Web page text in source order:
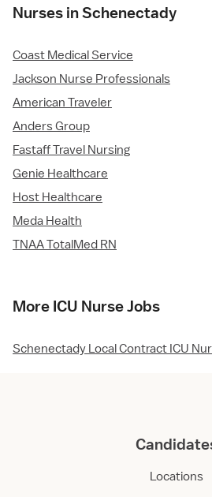
Nurses in Schenectady
Coast Medical Service
Jackson Nurse Professionals
American Traveler
Anders Group
Fastaff Travel Nursing
Genie Healthcare
Host Healthcare
Meda Health
TNAA TotalMed RN
More ICU Nurse Jobs
Schenectady Local Contract ICU
Locations